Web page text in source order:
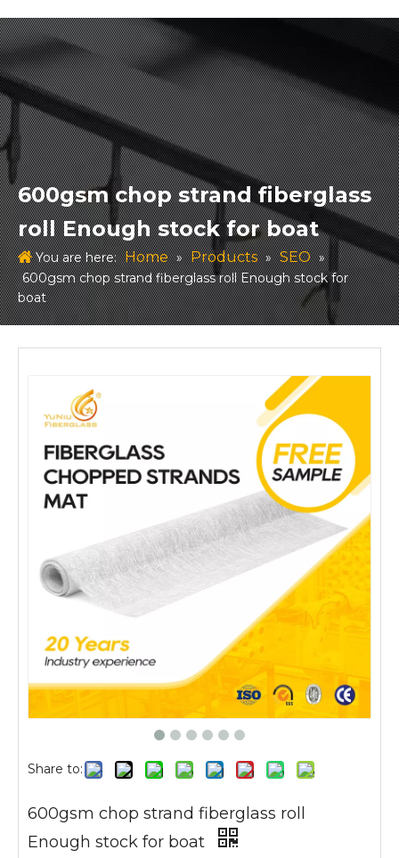
600gsm chop strand fiberglass
roll Enough stock for boat
You are here: Home » Products » SEO »
600gsm chop strand fiberglass roll Enough stock for
boat
Share to:
600gsm chop strand fiberglass roll
Enough stock for boat